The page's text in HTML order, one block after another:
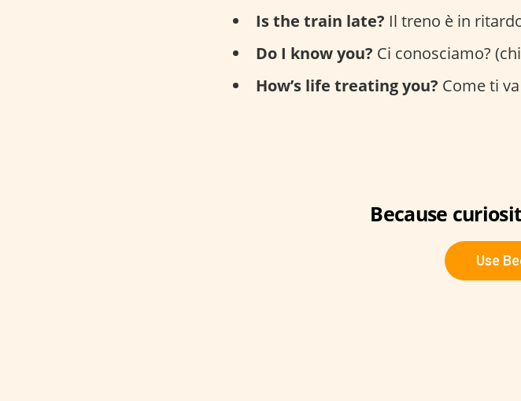
Is the train late? Il treno è in
Do I know you? Ci conosciamo?
How’s life treating you? Come ti
Because
Use